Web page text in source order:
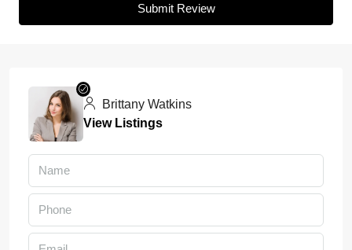
Submit Review
Brittany Watkins
View Listings